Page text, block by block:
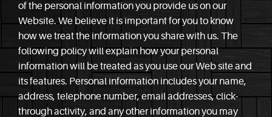
of the personal information you provide us on our
Website. We believe it is important for you to know
how we treat the information you share with us. The
following policy will explain how your personal
information will be treated as you use our Web site and
its features. Personal information includes your name,
address, telephone number, email addresses, click-
through activity, and any other information you may